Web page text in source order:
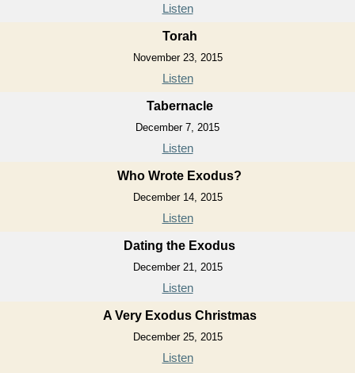
Listen
Torah
November 23, 2015
Listen
Tabernacle
December 7, 2015
Listen
Who Wrote Exodus?
December 14, 2015
Listen
Dating the Exodus
December 21, 2015
Listen
A Very Exodus Christmas
December 25, 2015
Listen